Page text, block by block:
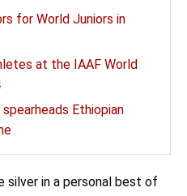
for World Juniors in
at the IAAF World
Ethiopian
silver in a personal best of